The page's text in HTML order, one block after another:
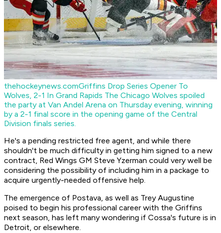
thehockeynews.comGriffins Drop Series Opener To
Wolves, 2-1 In Grand Rapids The Chicago Wolves spoiled
the party at Van Andel Arena on Thursday evening, winning
by a 2-1 final score in the opening game of the Central
Division finals series.
He's a pending restricted free agent, and while there
shouldn't be much difficulty in getting him signed to a new
contract, Red Wings GM Steve Yzerman could very well be
considering the possibility of including him in a package to
acquire urgently-needed offensive help.
The emergence of Postava, as well as Trey Augustine
poised to begin his professional career with the Griffins
next season, has left many wondering if Cossa's future is in
Detroit, or elsewhere.